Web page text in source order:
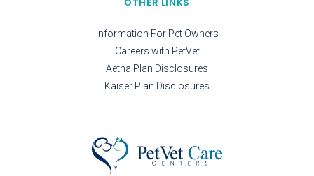
Information For Pet Owners
Careers with PetVet
Aetna Plan Disclosures
Kaiser Plan Disclosures